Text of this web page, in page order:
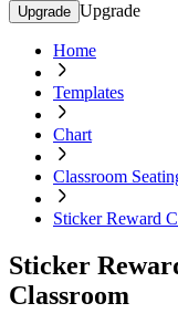
Upgrade Upgrade
Home
Templates
Chart
Classroom
Sticker Reward
Sticker
Classroom